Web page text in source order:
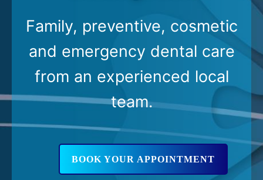
Family, preventive, cosmetic
and emergency dental care
from an experienced local
team.
BOOK YOUR APPOINTMENT